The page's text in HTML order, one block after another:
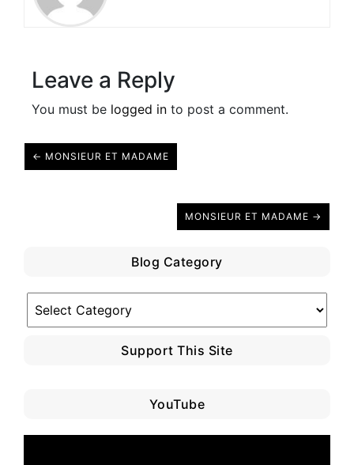
Leave a Reply
You must be logged in to post a comment.
← MONSIEUR ET MADAME
MONSIEUR ET MADAME →
Blog Category
Blog
Category
Support This Site
YouTube